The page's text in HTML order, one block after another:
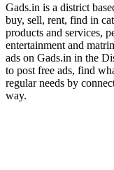
Gads.in is a district
buy, sell, rent, find in
products and services,
entertainment and
ads on Gads.in in the
to post free ads, find
regular needs by
way.